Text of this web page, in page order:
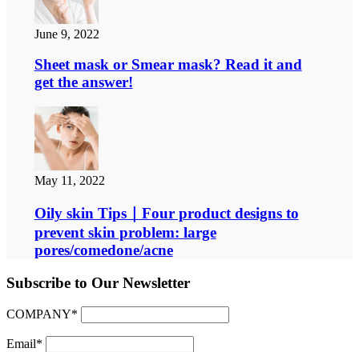
June 9, 2022
Sheet mask or Smear mask? Read it and
get the answer!
May 11, 2022
Oily skin Tips｜Four product designs to
prevent skin problem: large
pores/comedone/acne
Subscribe to Our Newsletter
COMPANY*
Email*